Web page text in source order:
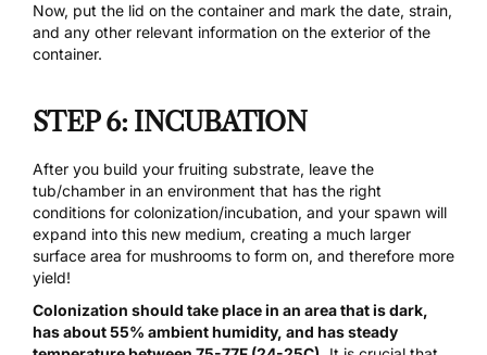
Now, put the lid on the container and mark the date, strain,
and any other relevant information on the exterior of the
container.
STEP 6: INCUBATION
After you build your fruiting substrate, leave the
tub/chamber in an environment that has the right
conditions for colonization/incubation, and your spawn will
expand into this new medium, creating a much larger
surface area for mushrooms to form on, and therefore more
yield!
Colonization should take place in an area that is dark,
has about 55% ambient humidity, and has steady